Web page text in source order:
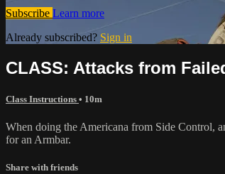
Subscribe Learn more
Already subscribed? Sign in
CLASS: Attacks from
Class Instructions • 10m
When doing the Americana from Side Control,
for an Armbar.
Share with friends